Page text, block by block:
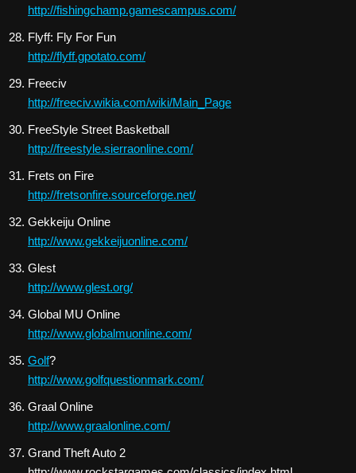
http://fishingchamp.gamescampus.com/
Flyff: Fly For Fun
http://flyff.gpotato.com/
Freeciv
http://freeciv.wikia.com/wiki/Main_Page
FreeStyle Street Basketball
http://freestyle.sierraonline.com/
Frets on Fire
http://fretsonfire.sourceforge.net/
Gekkeiju Online
http://www.gekkeijuonline.com/
Glest
http://www.glest.org/
Global MU Online
http://www.globalmuonline.com/
Golf?
http://www.golfquestionmark.com/
Graal Online
http://www.graalonline.com/
Grand Theft Auto 2